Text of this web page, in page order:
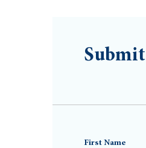
First Name